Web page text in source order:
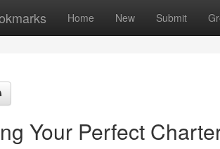
Home New Submit
Your Perfect